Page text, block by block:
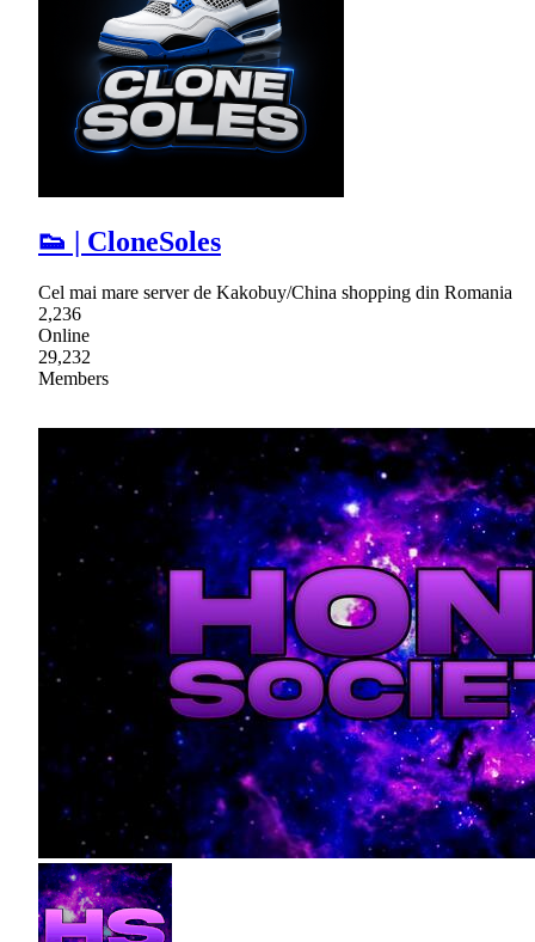
👟 | CloneSoles
Cel mai mare server de Kakobuy/China shopping din Romania
2,236
Online
29,232
Members